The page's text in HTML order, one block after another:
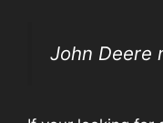
John Deere